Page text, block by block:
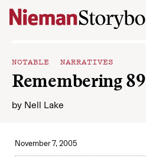
Skip to content
NOTABLE NARRATIVES
Remembering 89
by Nell Lake
November 7, 2005